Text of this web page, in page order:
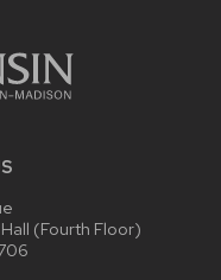
(Fourth Floor)